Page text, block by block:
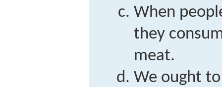
When
they
meat.
We ought